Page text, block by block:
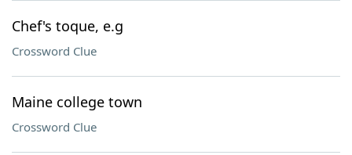
Chef's toque, e.g
Crossword Clue
Maine college town
Crossword Clue